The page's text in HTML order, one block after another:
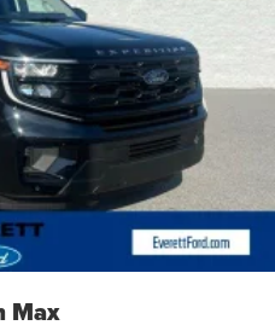
remarkable SUV should
includes: $3500 -
2026
Max